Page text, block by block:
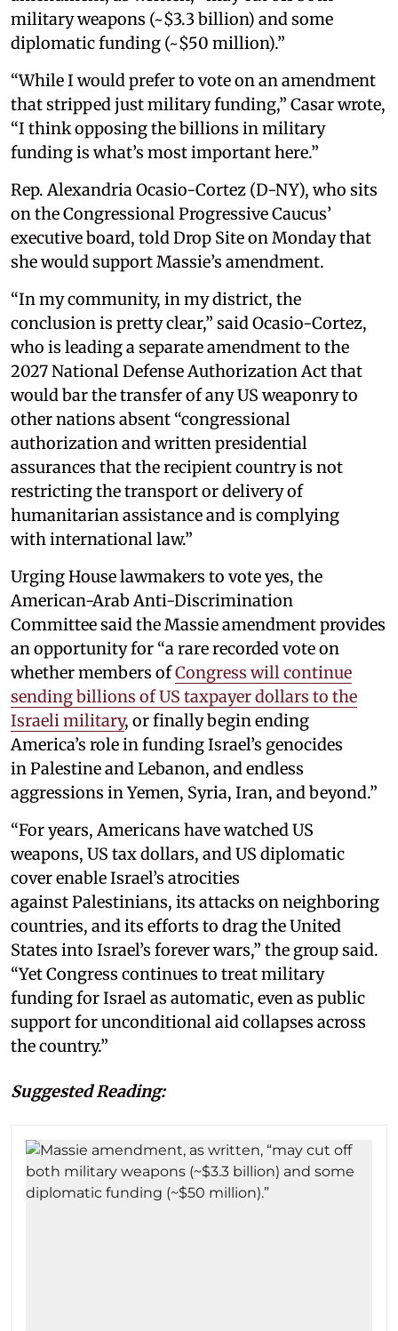
military weapons (~$3.3 billion) and some
diplomatic funding (~$50 million).”
“While I would prefer to vote on an amendment
that stripped just military funding,” Casar wrote,
“I think opposing the billions in military
funding is what’s most important here.”
Rep. Alexandria Ocasio-Cortez (D-NY), who sits
on the Congressional Progressive Caucus’
executive board, told Drop Site on Monday that
she would support Massie’s amendment.
“In my community, in my district, the
conclusion is pretty clear,” said Ocasio-Cortez,
who is leading a separate amendment to the
2027 National Defense Authorization Act that
would bar the transfer of any US weaponry to
other nations absent “congressional
authorization and written presidential
assurances that the recipient country is not
restricting the transport or delivery of
humanitarian assistance and is complying
with international law.”
Urging House lawmakers to vote yes, the
American-Arab Anti-Discrimination
Committee said the Massie amendment provides
an opportunity for “a rare recorded vote on
whether members ofCongress will continue
sending billions of US taxpayer dollars to the
Israeli military, or finally begin ending
America’s role in funding Israel’s genocides
in Palestine and Lebanon, and endless
aggressions in Yemen, Syria, Iran, and beyond.”
“For years, Americans have watched US
weapons, US tax dollars, and US diplomatic
cover enable Israel’s atrocities
against Palestinians, its attacks on neighboring
countries, and its efforts to drag the United
States into Israel’s forever wars,” the group said.
“Yet Congress continues to treat military
funding for Israel as automatic, even as public
support for unconditional aid collapses across
the country.”
Suggested Reading: